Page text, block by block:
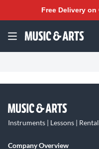
Free Delivery on
Instruments | Lessons |
Company Overview